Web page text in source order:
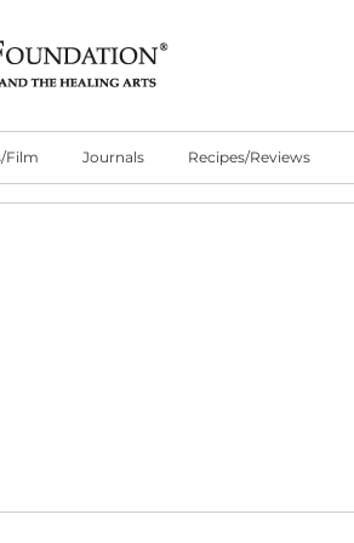
Film Journals Recipes/Reviews